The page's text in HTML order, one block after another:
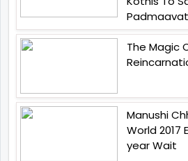
Padmaavat
The Magic
Manushi
World 2017
year Wait